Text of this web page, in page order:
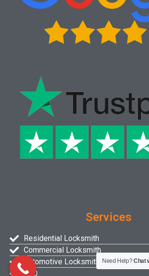
Services
Residential Locksmith
Commercial Locksmith
Automotive Locksmith
FAQ
Need Help?Chat